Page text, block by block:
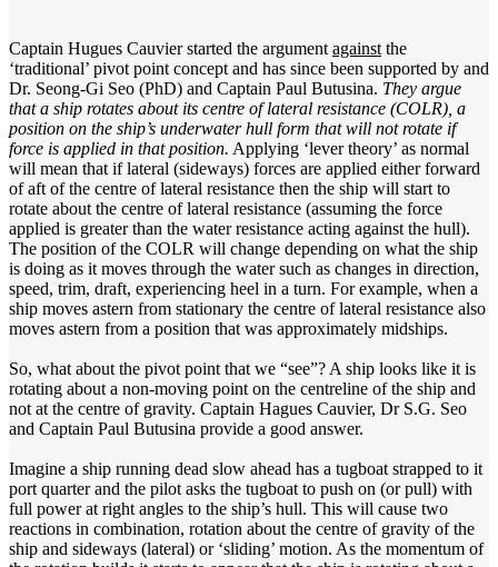
Captain Hugues Cauvier started the argument against the
‘traditional’ pivot point concept and has since been supported by and
Dr. Seong-Gi Seo (PhD) and Captain Paul Butusina. They argue
that a ship rotates about its centre of lateral resistance (COLR), a
position on the ship’s underwater hull form that will not rotate if
force is applied in that position. Applying ‘lever theory’ as normal
will mean that if lateral (sideways) forces are applied either forward
of aft of the centre of lateral resistance then the ship will start to
rotate about the centre of lateral resistance (assuming the force
applied is greater than the water resistance acting against the hull).
The position of the COLR will change depending on what the ship
is doing as it moves through the water such as changes in direction,
speed, trim, draft, experiencing heel in a turn. For example, when a
ship moves astern from stationary the centre of lateral resistance also
moves astern from a position that was approximately midships.
So, what about the pivot point that we “see”? A ship looks like it is
rotating about a non-moving point on the centreline of the ship and
not at the centre of gravity. Captain Hagues Cauvier, Dr S.G. Seo
and Captain Paul Butusina provide a good answer.
Imagine a ship running dead slow ahead has a tugboat strapped to it
port quarter and the pilot asks the tugboat to push on (or pull) with
full power at right angles to the ship’s hull. This will cause two
reactions in combination, rotation about the centre of gravity of the
ship and sideways (lateral) or ‘sliding’ motion. As the momentum of